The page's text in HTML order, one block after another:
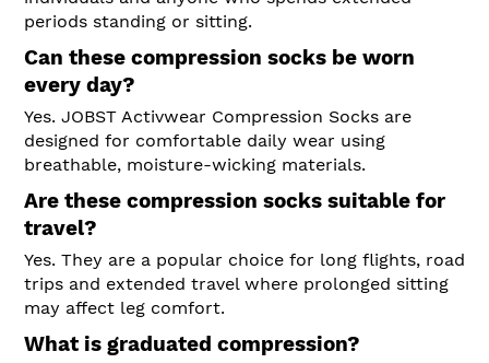
periods standing or sitting.
Can these compression socks be worn
every day?
Yes. JOBST Activwear Compression Socks are
designed for comfortable daily wear using
breathable, moisture-wicking materials.
Are these compression socks suitable for
travel?
Yes. They are a popular choice for long flights, road
trips and extended travel where prolonged sitting
may affect leg comfort.
What is graduated compression?